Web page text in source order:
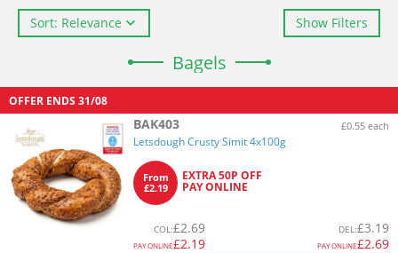
Sort: Relevance Show Filters
Bagels
OFFER ENDS 31/08
BAK403 £0.55 each
Letsdough Crusty Simit 4x100g
From
£2.19
EXTRA 50P OFF
PAY ONLINE
COL:£2.69
PAY ONLINE£2.19
DEL:£3.19
PAY ONLINE£2.69